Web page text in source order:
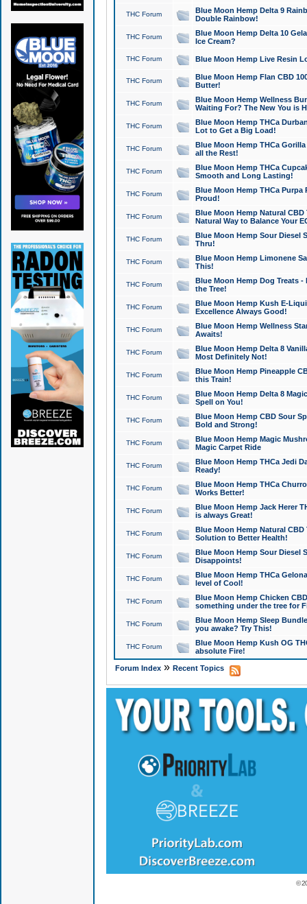
THC Forum
Blue Moon Hemp Delta 9
Double Rainbow!
THC Forum
Blue Moon Hemp Delta 10
Ice Cream?
THC Forum Blue Moon Hemp Live Resin
THC Forum
Blue Moon Hemp Flan CBD
Butter!
THC Forum
Blue Moon Hemp Wellness
Waiting For? The New You is
THC Forum
Blue Moon Hemp THCa
Lot to Get a Big Load!
THC Forum
Blue Moon Hemp THCa
all the Rest!
THC Forum
Blue Moon Hemp THCa
Smooth and Long Lasting!
THC Forum
Blue Moon Hemp THCa Purpa
Proud!
THC Forum
Blue Moon Hemp Natural
Natural Way to Balance Your
THC Forum
Blue Moon Hemp Sour Diesel
Thru!
THC Forum
Blue Moon Hemp Limonene
This!
THC Forum
Blue Moon Hemp Dog Treats -
the Tree!
THC Forum
Blue Moon Hemp Kush E-
Excellence Always Good!
THC Forum
Blue Moon Hemp Wellness
Awaits!
THC Forum
Blue Moon Hemp Delta 8
Most Definitely Not!
THC Forum
Blue Moon Hemp Pineapple
this Train!
THC Forum
Blue Moon Hemp Delta 8
Spell on You!
THC Forum
Blue Moon Hemp CBD Sour
Bold and Strong!
THC Forum
Blue Moon Hemp Magic
Magic Carpet Ride
THC Forum
Blue Moon Hemp THCa Jedi
Ready!
THC Forum
Blue Moon Hemp THCa
Works Better!
THC Forum
Blue Moon Hemp Jack Herer
is always Great!
THC Forum
Blue Moon Hemp Natural
Solution to Better Health!
THC Forum
Blue Moon Hemp Sour Diesel
Disappoints!
THC Forum
Blue Moon Hemp THCa
level of Cool!
THC Forum
Blue Moon Hemp Chicken
something under the tree for
THC Forum
Blue Moon Hemp Sleep
you awake? Try This!
THC Forum
Blue Moon Hemp Kush OG
absolute Fire!
Forum Index» Recent Topics
©